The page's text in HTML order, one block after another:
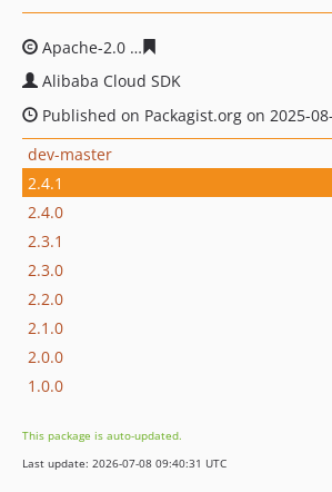
Apache-2.0
Alibaba Cloud SDK
Published on Packagist.org on 2025-
dev-master
2.4.1
2.4.0
2.3.1
2.3.0
2.2.0
2.1.0
2.0.0
1.0.0
This package is auto-updated.
Last update: 2026-07-08 09:40:31 UTC